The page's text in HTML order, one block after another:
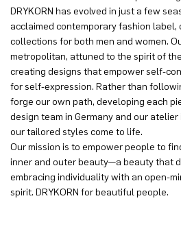
DRYKORN has evolved in just a few
acclaimed contemporary fashion
collections for both men and women.
metropolitan, attuned to the spirit of
creating designs that empower self-
for self-expression. Rather than
forge our own path, developing each
design team in Germany and our
our tailored styles come to life.
Our mission is to empower people to
inner and outer beauty—a beauty that
embracing individuality with an open-
spirit. DRYKORN for beautiful people.